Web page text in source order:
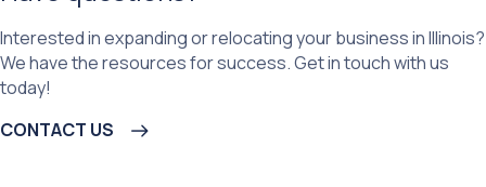
Interested in expanding or relocating your business in Illinois?
We have the resources for success. Get in touch with us
today!
CONTACT US